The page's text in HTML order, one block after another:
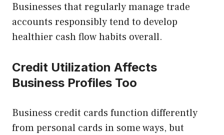
Businesses that regularly manage trade
accounts responsibly tend to develop
healthier cash flow habits overall.
Credit Utilization Affects
Business Profiles Too
Business credit cards function differently
from personal cards in some ways, but